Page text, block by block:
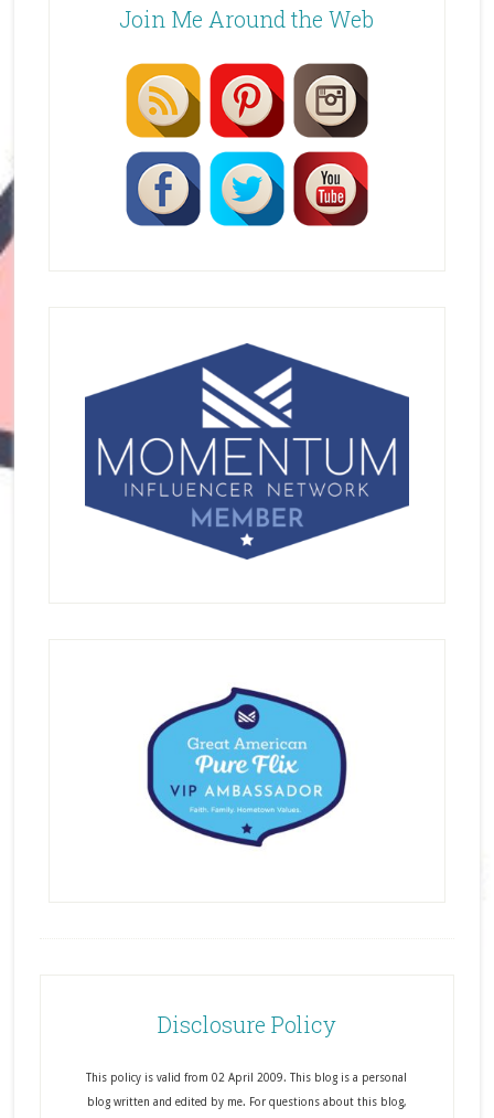
Join Me Around the Web
Disclosure Policy
This policy is valid from 02 April 2009. This blog is a personal
blog written and edited by me. For questions about this blog,